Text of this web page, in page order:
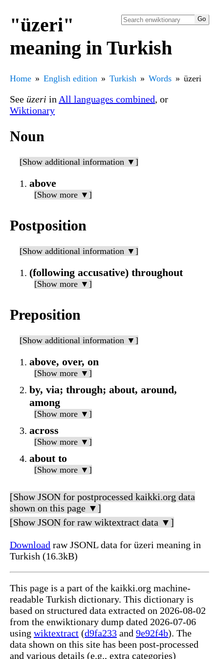
"üzeri"
meaning in Turkish
Home English edition Turkish Words üzeri
See üzeri in All languages combined, or
Wiktionary
Noun
[Show additional information ▼]
above
[Show more ▼]
Postposition
[Show additional information ▼]
(following accusative) throughout
[Show more ▼]
Preposition
[Show additional information ▼]
above, over, on
[Show more ▼]
by, via; through; about, around,
among
[Show more ▼]
across
[Show more ▼]
about to
[Show more ▼]
[Show JSON for postprocessed kaikki.org data
shown on this page ▼]
[Show JSON for raw wiktextract data ▼]
Download raw JSONL data for üzeri meaning in
Turkish (16.3kB)
This page is a part of the kaikki.org machine-
readable Turkish dictionary. This dictionary is
based on structured data extracted on 2026-08-02
from the enwiktionary dump dated 2026-07-06
using wiktextract (d9fa233 and 9e92f4b). The
data shown on this site has been post-processed
and various details (e.g., extra categories)